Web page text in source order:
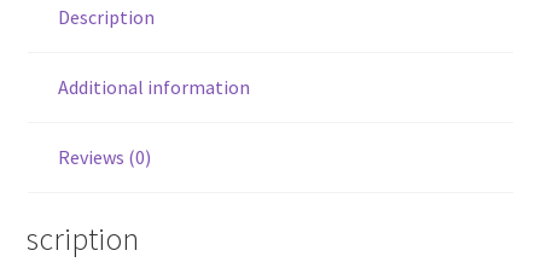
Description
Additional information
Reviews (0)